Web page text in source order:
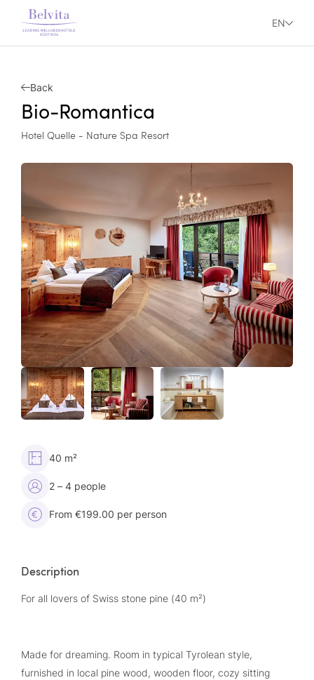
EN
Back
Bio-Romantica
Hotel Quelle - Nature Spa Resort
40 m²
2 – 4 people
From €199.00 per person
Description
For all lovers of Swiss stone pine (40 m²)
Made for dreaming. Room in typical Tyrolean style,
furnished in local pine wood, wooden floor, cozy sitting